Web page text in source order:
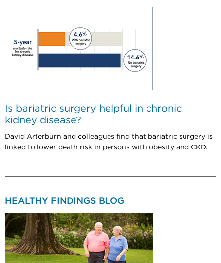
Is bariatric surgery helpful in chronic
kidney disease?
David Arterburn and colleagues find that bariatric surgery is
linked to lower death risk in persons with obesity and CKD.
HEALTHY FINDINGS BLOG